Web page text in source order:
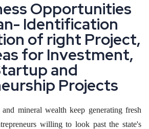
ess Opportunities
n- Identification
ion of right Project,
as for Investment,
tartup and
eurship Projects
and mineral wealth keep generating fresh
willing to look past the state's